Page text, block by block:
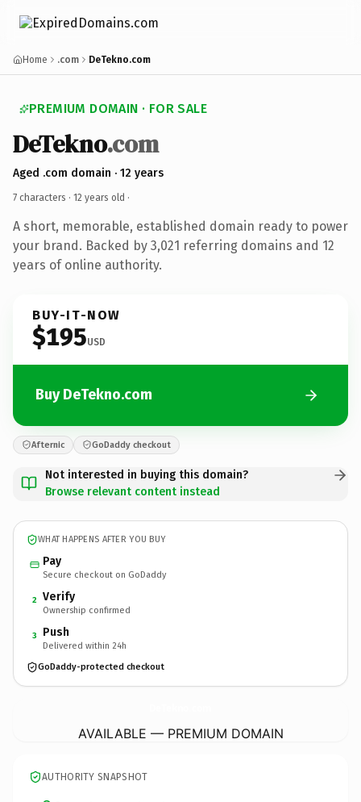
Home .com DeTekno.com
PREMIUM DOMAIN · FOR SALE
DeTekno.com
Aged .com domain · 12 years
7 characters · 12 years old ·
A short, memorable, established domain ready to power
your brand. Backed by 3,021 referring domains and 12
years of online authority.
BUY-IT-NOW
$195USD
Buy DeTekno.com
Afternic GoDaddy checkout
Not interested in buying this domain?
Browse relevant content instead
WHAT HAPPENS AFTER YOU BUY
Pay
Secure checkout on GoDaddy
2 Verify
Ownership confirmed
3 Push
Delivered within 24h
GoDaddy-protected checkout
AVAILABLE — PREMIUM DOMAIN
AUTHORITY SNAPSHOT